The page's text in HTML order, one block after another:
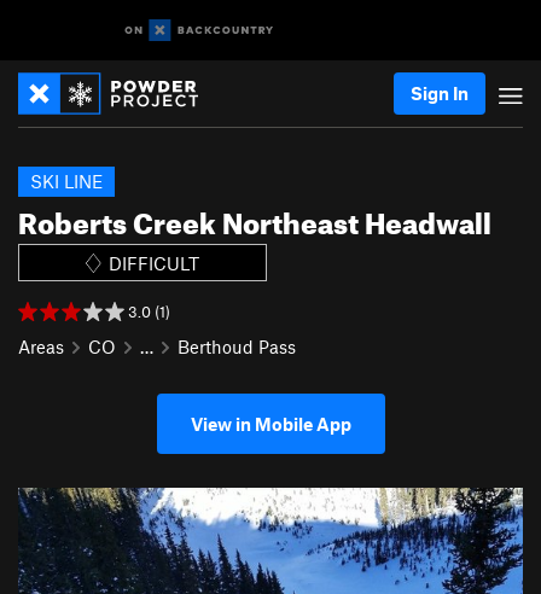
Sign In
Roberts Creek Northeast Headwall
SKI LINE
DIFFICULT
3.0 (1)
Areas CO … Berthoud Pass
View in Mobile App
P
e
v
N
e
x
t